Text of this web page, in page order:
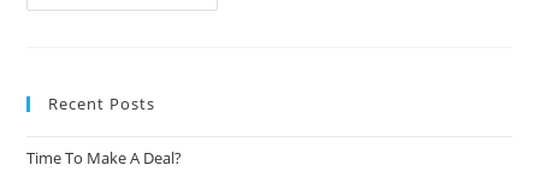
Recent Posts
Time To Make A Deal?